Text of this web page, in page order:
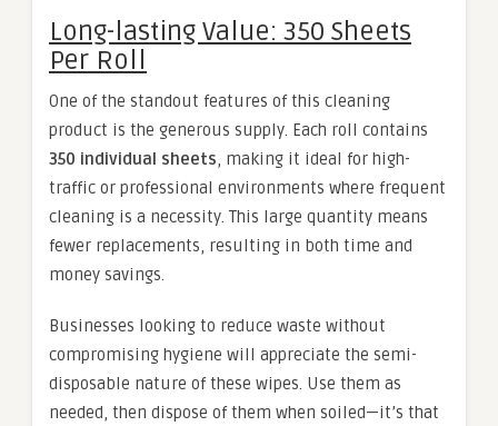
Long-lasting Value: 350 Sheets
Per Roll
One of the standout features of this cleaning
product is the generous supply. Each roll contains
350 individual sheets, making it ideal for high-
traffic or professional environments where frequent
cleaning is a necessity. This large quantity means
fewer replacements, resulting in both time and
money savings.
Businesses looking to reduce waste without
compromising hygiene will appreciate the semi-
disposable nature of these wipes. Use them as
needed, then dispose of them when soiled—it’s that